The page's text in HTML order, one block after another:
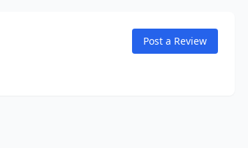
Post a Review